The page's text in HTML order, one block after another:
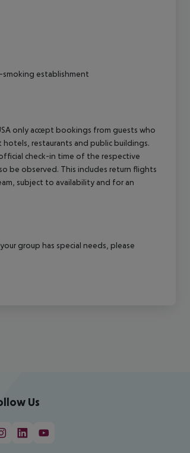
smoking establishment
only accept bookings from guests who
restaurants and public buildings.
check-in time of the respective
be observed. This includes return flights
subject to availability and for an
group has special needs, please
Us